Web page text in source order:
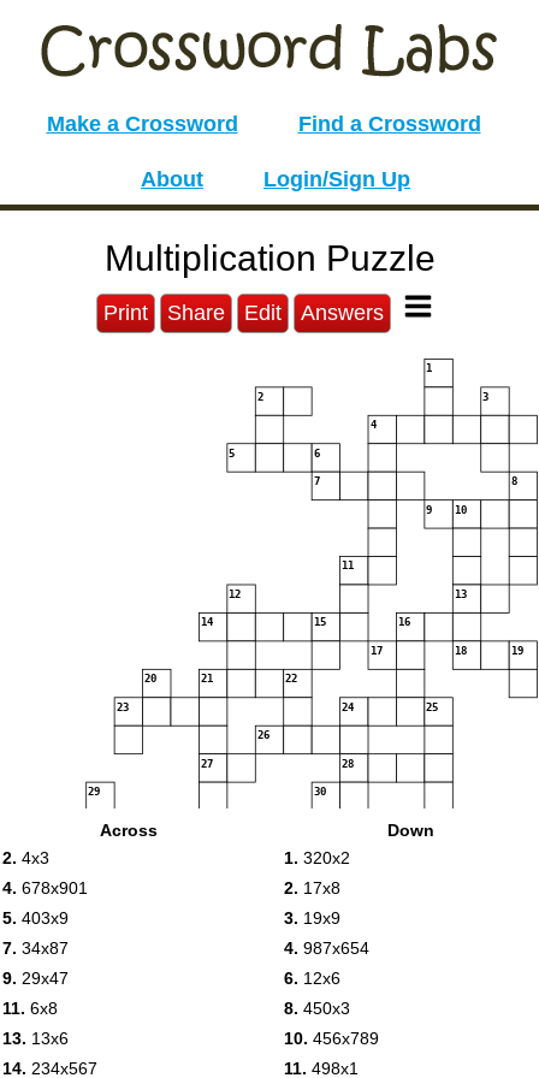
Make a Crossword Find a Crossword
About Login/Sign Up
Multiplication Puzzle
Print Share Edit Answers
1
2 3
4
5 6
7 8
9 10
11
12 13
14 15 16
17 18 19
20 21 22
23 24 25
26
27 28
29 30
42
Across
2. 4x3
4. 678x901
5. 403x9
7. 34x87
9. 29x47
11. 6x8
13. 13x6
14. 234x567
Down
1. 320x2
2. 17x8
3. 19x9
4. 987x654
6. 12x6
8. 450x3
10. 456x789
11. 498x1